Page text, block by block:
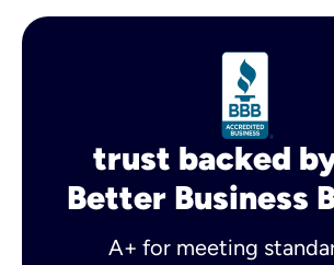
trust backed
Better Business
A+ for meeting